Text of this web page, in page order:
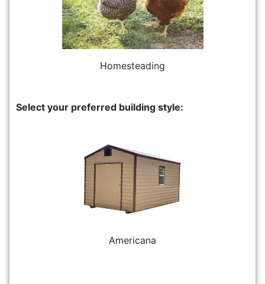
Homesteading
Select your preferred building style:
Americana